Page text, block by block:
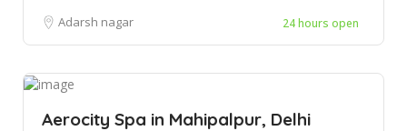
Adarsh nagar 24 hours open
Aerocity Spa in Mahipalpur, Delhi